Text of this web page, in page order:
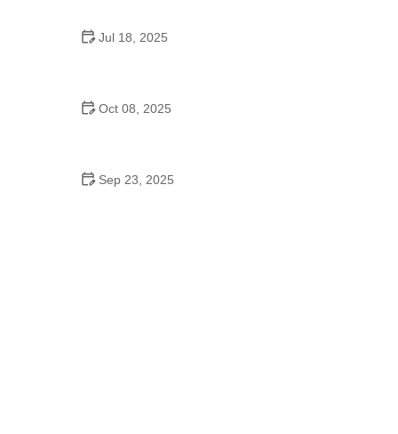
Jul 18, 2025
Oct 08, 2025
Sep 23, 2025